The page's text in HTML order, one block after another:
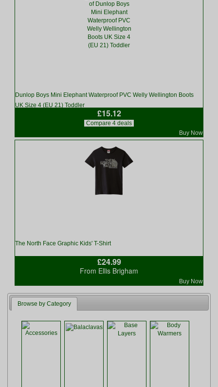
Dunlop Boys Mini Elephant Waterproof PVC Welly Wellington Boots
UK Size 4 (EU 21) Toddler
£15.12
Buy Now
Compare 4 deals
The North Face Graphic Kids' T-Shirt
£24.99
Buy Now
From Ellis Brigham
Browse by Category